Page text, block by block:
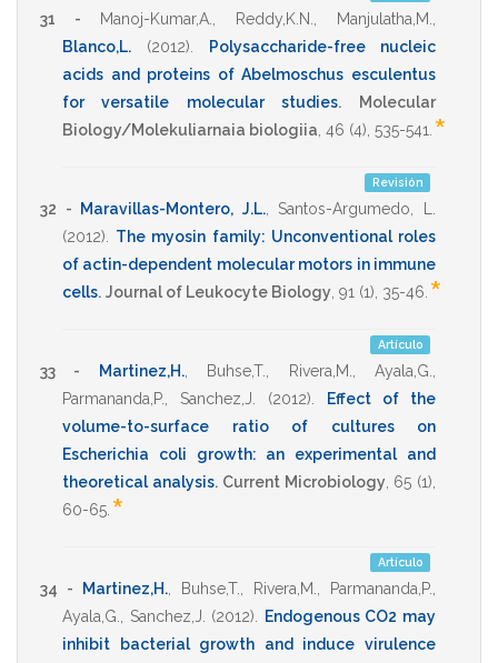
31 - Manoj-Kumar,A. Reddy,K.N. Manjulatha,M.
Blanco,L.
(2012)
Polysaccharide-free nucleic
acids and proteins of Abelmoschus esculentus
for versatile molecular studies.
Molecular
Biology/Molekuliarnaia biologiia 46 (4), 535-541 *
Revisión
32 - Maravillas-Montero, J.L., Santos-Argumedo, L.
(2012)
The myosin family: Unconventional roles
of actin-dependent molecular motors in immune
cells. Journal of Leukocyte Biology 91 (1), 35-46 *
Artículo
33 - Martinez,H., Buhse,T. Rivera,M. ,Ayala,G.
Parmananda,P.
Sanchez,J. (2012)
Effect of the
volume-to-surface ratio of cultures on
Escherichia coli growth: an experimental and
theoretical analysis. Current Microbiology 65 (1),
60-65 *
Artículo
34 - Martinez,H. Buhse,T. Rivera,M. Parmananda,P.
Ayala,G.
Sanchez,J. (2012)
Endogenous CO2 may
inhibit bacterial growth and induce virulence